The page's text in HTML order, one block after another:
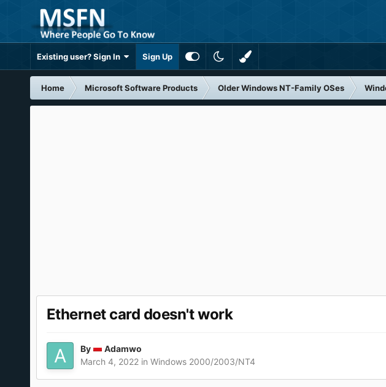
Existing user? Sign In Sign Up
Home Microsoft Software Products Older Windows NT-Family OSes
Ethernet card doesn't work
By
Adamwo
March 4, 2022in Windows 2000/2003/NT4